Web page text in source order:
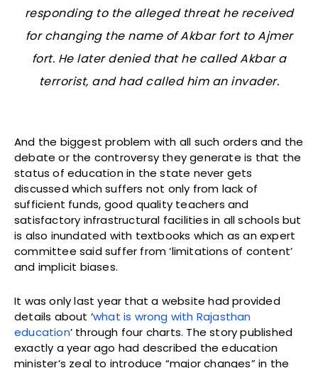
responding to the alleged threat he received
for changing the name of Akbar fort to Ajmer
fort. He later denied that he called Akbar a
terrorist, and had called him an invader.
And the biggest problem with all such orders and the
debate or the controversy they generate is that the
status of education in the state never gets
discussed which suffers not only from lack of
sufficient funds, good quality teachers and
satisfactory infrastructural facilities in all schools but
is also inundated with textbooks which as an expert
committee said suffer from ‘limitations of content’
and implicit biases.
It was only last year that a website had provided
details about ‘what is wrong with Rajasthan
education’ through four charts. The story published
exactly a year ago had described the education
minister’s zeal to introduce “major changes” in the